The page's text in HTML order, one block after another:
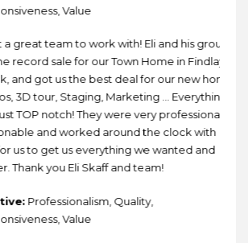
Value
team to work with! Eli and his group
sale for our Town Home in Findlay
got us the best deal for our new home!
3D tour, Staging, Marketing … Everything
TOP notch! They were very professional,
and worked around the clock with
to get us everything we wanted and
you Eli Skaff and team!
Professionalism, Quality,
Value